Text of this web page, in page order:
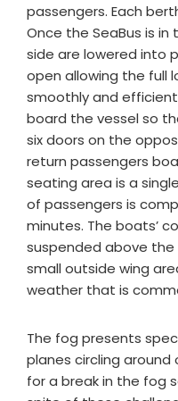
passengers. Each
Once the SeaBus is
side are lowered into
open allowing the full
smoothly and
board the vessel so
six doors on the
return passengers
seating area is a
of passengers is
minutes. The boats’
suspended above
small outside wing
weather that is
The fog presents
planes circling
for a break in the fog